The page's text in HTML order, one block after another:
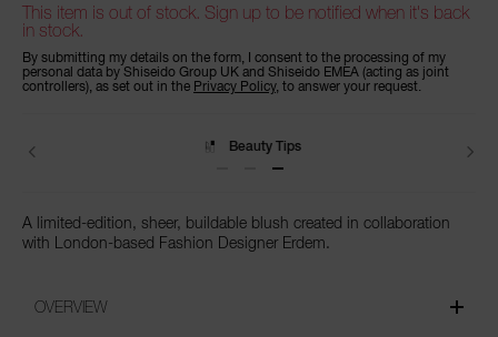
This item is out of stock. Sign up to be notified when it's back
in stock.
By submitting my details on the form, I consent to the processing of my
personal data by Shiseido Group UK and Shiseido EMEA (acting as joint
controllers), as set out in the Privacy Policy, to answer your request.
Beauty Tips
A limited-edition, sheer, buildable blush created in collaboration
with London-based Fashion Designer Erdem.
OVERVIEW